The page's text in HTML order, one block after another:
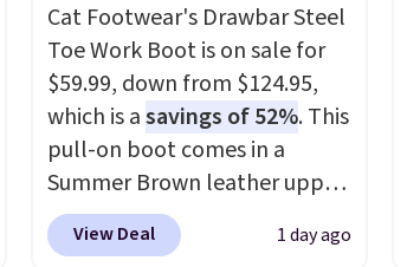
Cat Footwear's Drawbar Steel
Toe Work Boot is on sale for
$59.99, down from $124.95,
which is asavings of 52%. This
pull-on boot comes in a
Summer Brown leather upper
and is built with a steel safety
toe for impact and
View Deal 1 day ago